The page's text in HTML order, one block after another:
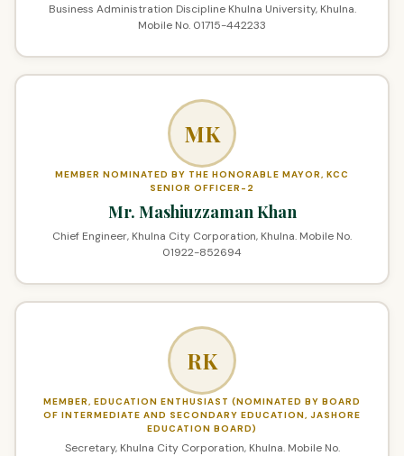
Business Administration Discipline Khulna University, Khulna.
Mobile No. 01715-442233
MK
MEMBER NOMINATED BY THE HONORABLE MAYOR, KCC
SENIOR OFFICER-2
Mr. Mashiuzzaman Khan
Chief Engineer, Khulna City Corporation, Khulna. Mobile No.
01922-852694
RK
MEMBER, EDUCATION ENTHUSIAST (NOMINATED BY BOARD
OF INTERMEDIATE AND SECONDARY EDUCATION, JASHORE
EDUCATION BOARD)
Secretary, Khulna City Corporation, Khulna. Mobile No.